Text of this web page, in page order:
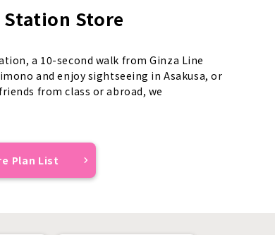
Store
a 10-second walk from Ginza Line
and enjoy sightseeing in Asakusa, or
from class or abroad, we
Plan List